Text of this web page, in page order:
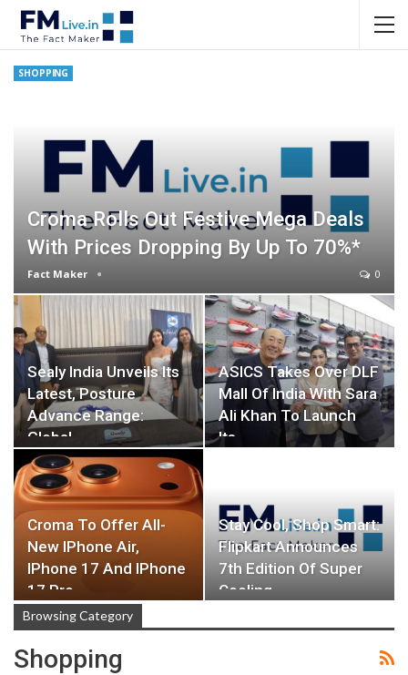
SHOPPING
Croma Rolls Out Festive Mega Deals
With Prices Dropping By Up To 70%*
Fact Maker 0
Sealy India Unveils Its
Latest, Posture
Advance Range:
Global…
ASICS Takes Over DLF
Mall Of India With Sara
Ali Khan To Launch
Its…
Croma To Offer All-
New IPhone Air,
IPhone 17 And IPhone
17 Pro
Stay Cool, Shop Smart:
Flipkart Announces
7th Edition Of Super
Cooling…
Browsing Category
Shopping